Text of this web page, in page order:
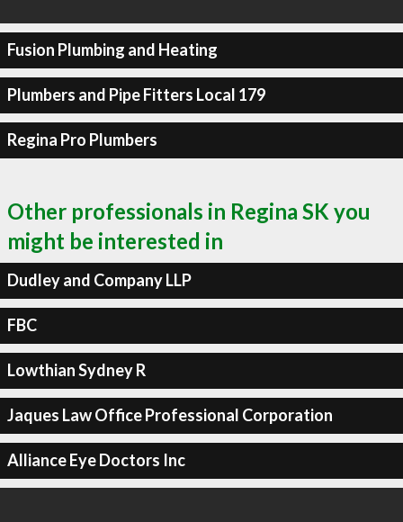
Fusion Plumbing and Heating
Plumbers and Pipe Fitters Local 179
Regina Pro Plumbers
Other professionals in Regina SK you
might be interested in
Dudley and Company LLP
FBC
Lowthian Sydney R
Jaques Law Office Professional Corporation
Alliance Eye Doctors Inc